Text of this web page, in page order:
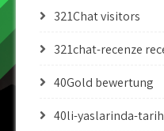
321Chat visitors
321chat-recenze
40Gold bewertung
40li-yaslarinda-